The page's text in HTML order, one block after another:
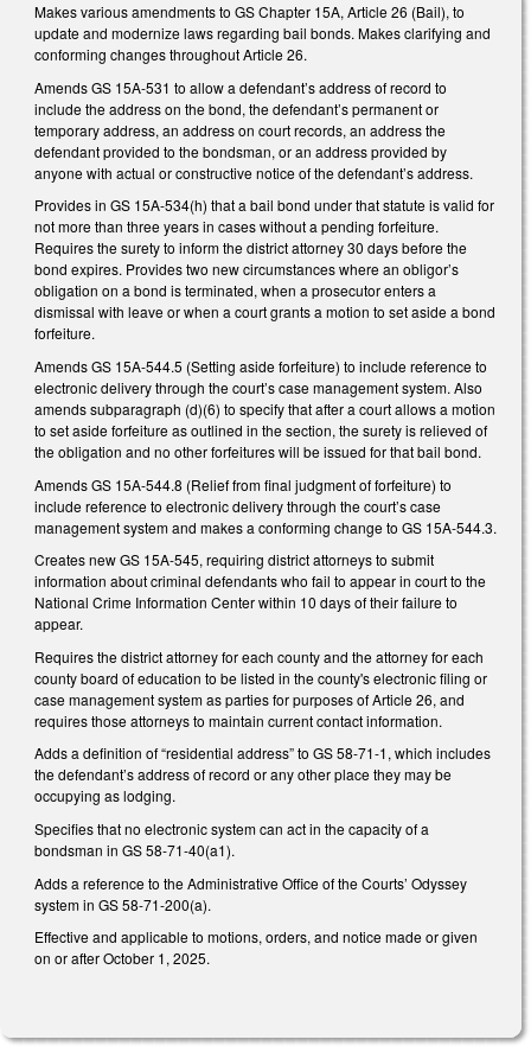
Makes various amendments to GS Chapter 15A, Article 26 (Bail), to
update and modernize laws regarding bail bonds. Makes clarifying and
conforming changes throughout Article 26.
Amends GS 15A-531 to allow a defendant’s address of record to
include the address on the bond, the defendant’s permanent or
temporary address, an address on court records, an address the
defendant provided to the bondsman, or an address provided by
anyone with actual or constructive notice of the defendant’s address.
Provides in GS 15A-534(h) that a bail bond under that statute is valid for
not more than three years in cases without a pending forfeiture.
Requires the surety to inform the district attorney 30 days before the
bond expires. Provides two new circumstances where an obligor’s
obligation on a bond is terminated, when a prosecutor enters a
dismissal with leave or when a court grants a motion to set aside a bond
forfeiture.
Amends GS 15A-544.5 (Setting aside forfeiture) to include reference to
electronic delivery through the court’s case management system. Also
amends subparagraph (d)(6) to specify that after a court allows a motion
to set aside forfeiture as outlined in the section, the surety is relieved of
the obligation and no other forfeitures will be issued for that bail bond.
Amends GS 15A-544.8 (Relief from final judgment of forfeiture) to
include reference to electronic delivery through the court’s case
management system and makes a conforming change to GS 15A-544.3.
Creates new GS 15A-545, requiring district attorneys to submit
information about criminal defendants who fail to appear in court to the
National Crime Information Center within 10 days of their failure to
appear.
Requires the district attorney for each county and the attorney for each
county board of education to be listed in the county's electronic filing or
case management system as parties for purposes of Article 26, and
requires those attorneys to maintain current contact information.
Adds a definition of “residential address” to GS 58-71-1, which includes
the defendant’s address of record or any other place they may be
occupying as lodging.
Specifies that no electronic system can act in the capacity of a
bondsman in GS 58-71-40(a1).
Adds a reference to the Administrative Office of the Courts’ Odyssey
system in GS 58-71-200(a).
Effective and applicable to motions, orders, and notice made or given
on or after October 1, 2025.